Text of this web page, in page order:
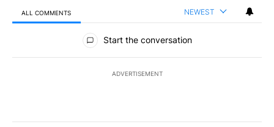
ALL COMMENTS NEWEST
All Comments
Start the conversation
ADVERTISEMENT